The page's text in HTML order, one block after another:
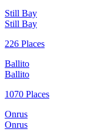
Still Bay
Still Bay
226 Places
Ballito
Ballito
1070 Places
Onrus
Onrus